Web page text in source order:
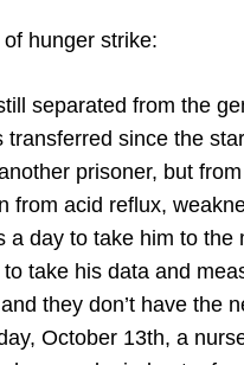
hunger strike:
separated from the
transferred since the
prisoner, but
from acid reflux,
day to take him to the
take his data and
they don’t have the
October 13th, a